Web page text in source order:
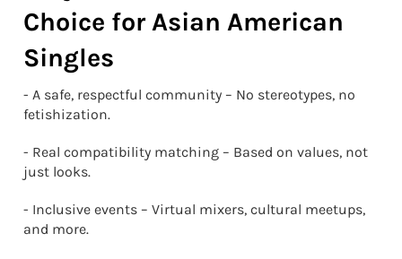
Choice for Asian American
Singles
- A safe, respectful community – No stereotypes, no
fetishization.
- Real compatibility matching – Based on values, not
just looks.
- Inclusive events – Virtual mixers, cultural meetups,
and more.